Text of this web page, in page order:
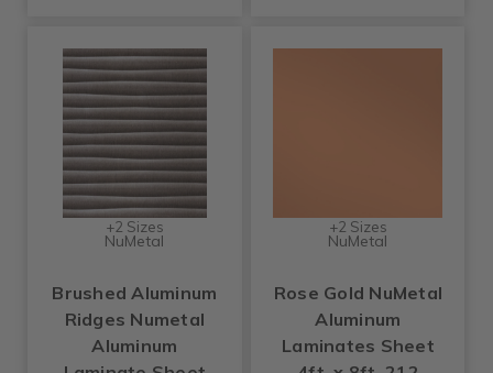
+2 Sizes
NuMetal
Brushed Aluminum
Ridges Numetal
Aluminum
+2 Sizes
NuMetal
Rose Gold NuMetal
Aluminum
Laminates Sheet